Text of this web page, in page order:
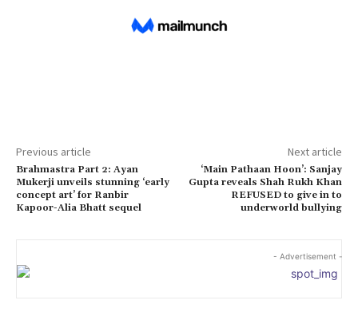
Previous article
Brahmastra Part 2: Ayan
Mukerji unveils stunning ‘early
concept art’ for Ranbir
Kapoor-Alia Bhatt sequel
Next article
‘Main Pathaan Hoon’: Sanjay
Gupta reveals Shah Rukh Khan
REFUSED to give in to
underworld bullying
- Advertisement -